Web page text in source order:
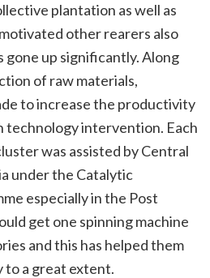
plantation as well as
other rearers also
gone up significantly. Along
of raw materials,
to increase the productivity
technology intervention. Each
was assisted by Central
under the Catalytic
especially in the Post
get one spinning machine
and this has helped them
a great extent.